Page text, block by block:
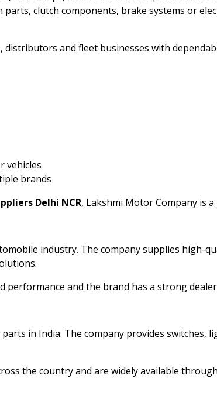
clutch components, brake systems or
distributors and fleet businesses with
vehicles
brands
Delhi NCR, Lakshmi Motor Company is
industry. The company supplies high-
and the brand has a strong
in India. The company provides switches,
the country and are widely available